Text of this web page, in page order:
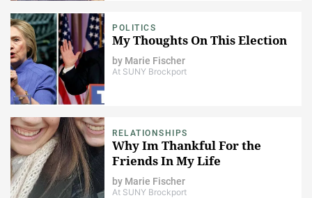
POLITICS
My Thoughts On This Election
by Marie Fischer
At SUNY Brockport
RELATIONSHIPS
Why Im Thankful For the
Friends In My Life
by Marie Fischer
At SUNY Brockport